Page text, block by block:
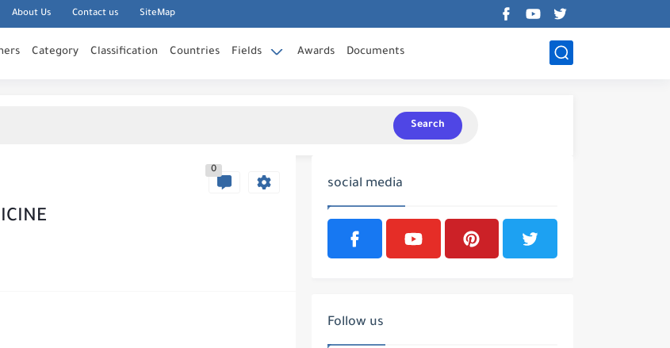
About Us Contact us SiteMap
Category Classification Countries Fields Awards Documents
Search
0
social media
Follow us